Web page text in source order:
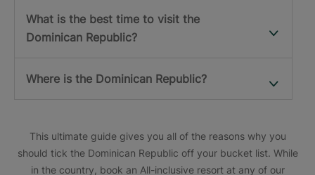
What is the best time to visit the
Dominican Republic?
Where is the Dominican Republic?
This ultimate guide gives you all of the reasons why you
should tick the Dominican Republic off your bucket list. While
in the country, book an All-inclusive resort at any of our